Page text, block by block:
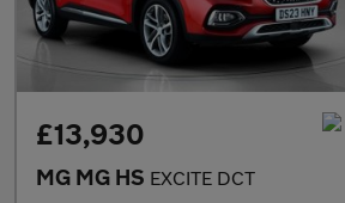
£13,930
MG MG HS EXCITE DCT